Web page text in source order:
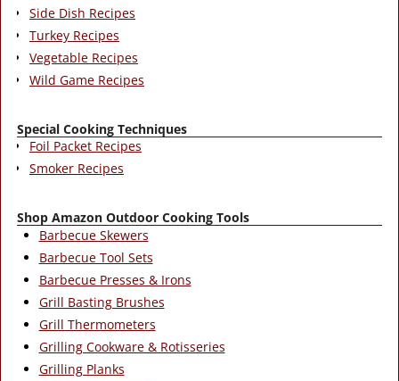
Side Dish Recipes
Turkey Recipes
Vegetable Recipes
Wild Game Recipes
Special Cooking Techniques
Foil Packet Recipes
Smoker Recipes
Shop Amazon Outdoor Cooking Tools
Barbecue Skewers
Barbecue Tool Sets
Barbecue Presses & Irons
Grill Basting Brushes
Grill Thermometers
Grilling Cookware & Rotisseries
Grilling Planks